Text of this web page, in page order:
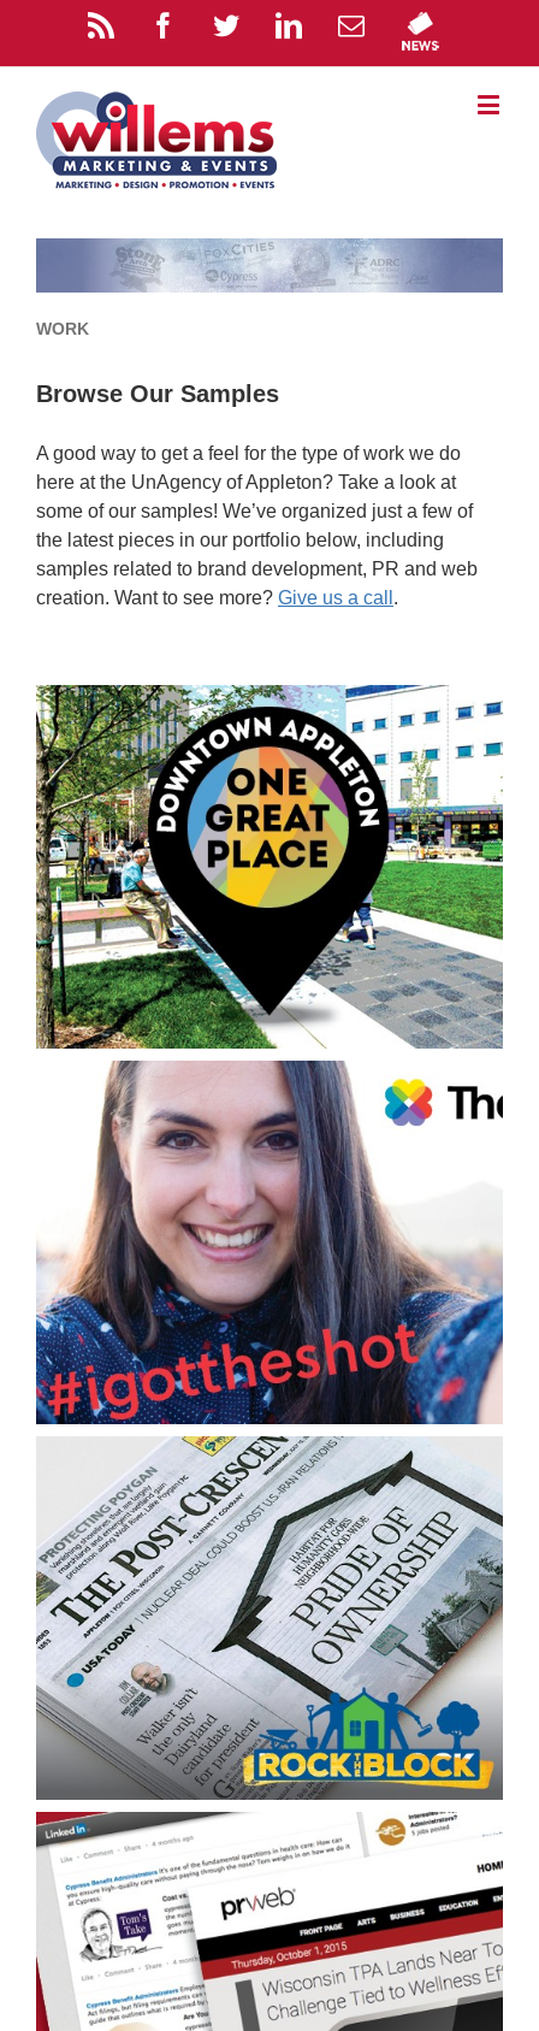
WORK
Browse Our Samples
A good way to get a feel for the type of work we do
here at the UnAgency of Appleton? Take a look at
some of our samples! We’ve organized just a few of
the latest pieces in our portfolio below, including
samples related to brand development, PR and web
creation. Want to see more? Give us a call .
Brand Development & Corporate Identity
Graphic Design
Public Relations/Publicity
Content Creation/Cross-Channel Repurposing